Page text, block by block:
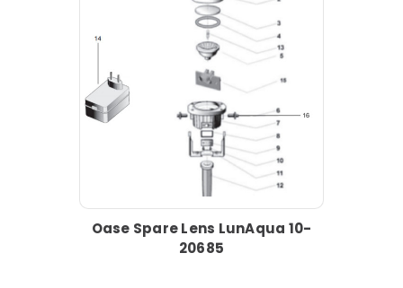
Oase Spare Lens LunAqua 10-
20685